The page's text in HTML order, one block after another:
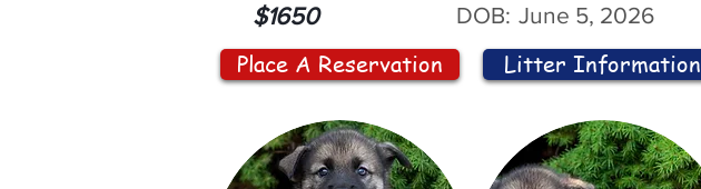
$1650
DOB: June 5, 2026
Place A Reservation Litter Information